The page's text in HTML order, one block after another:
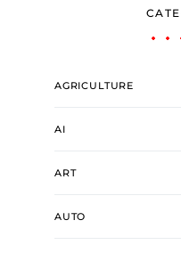
AGRICULTURE
AI
ART
AUTO